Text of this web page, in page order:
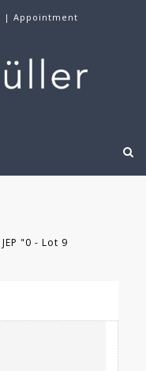
| Appointment
JEP "0 - Lot 9